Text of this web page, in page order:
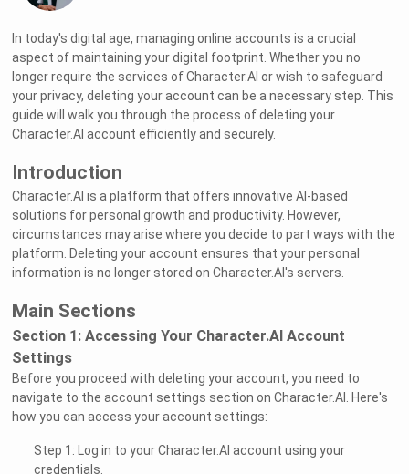
In today's digital age, managing online accounts is a crucial
aspect of maintaining your digital footprint. Whether you no
longer require the services of Character.AI or wish to safeguard
your privacy, deleting your account can be a necessary step. This
guide will walk you through the process of deleting your
Character.AI account efficiently and securely.
Introduction
Character.AI is a platform that offers innovative AI-based
solutions for personal growth and productivity. However,
circumstances may arise where you decide to part ways with the
platform. Deleting your account ensures that your personal
information is no longer stored on Character.AI's servers.
Main Sections
Section 1: Accessing Your Character.AI Account
Settings
Before you proceed with deleting your account, you need to
navigate to the account settings section on Character.AI. Here's
how you can access your account settings:
Step 1: Log in to your Character.AI account using your
credentials.